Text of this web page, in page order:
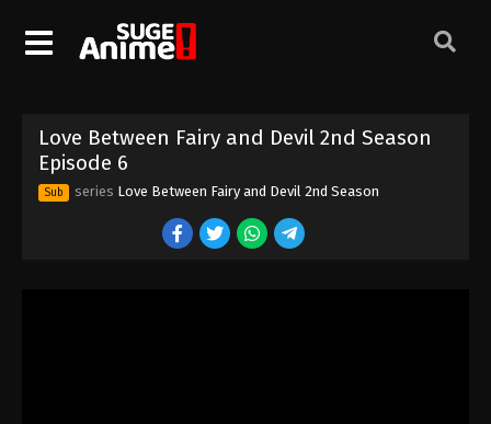
Love Between Fairy and Devil 2nd Season
Episode 6
Sub series Love Between Fairy and Devil 2nd Season